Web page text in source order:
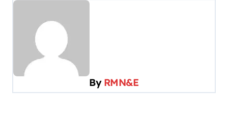
g
a
By RMN&E